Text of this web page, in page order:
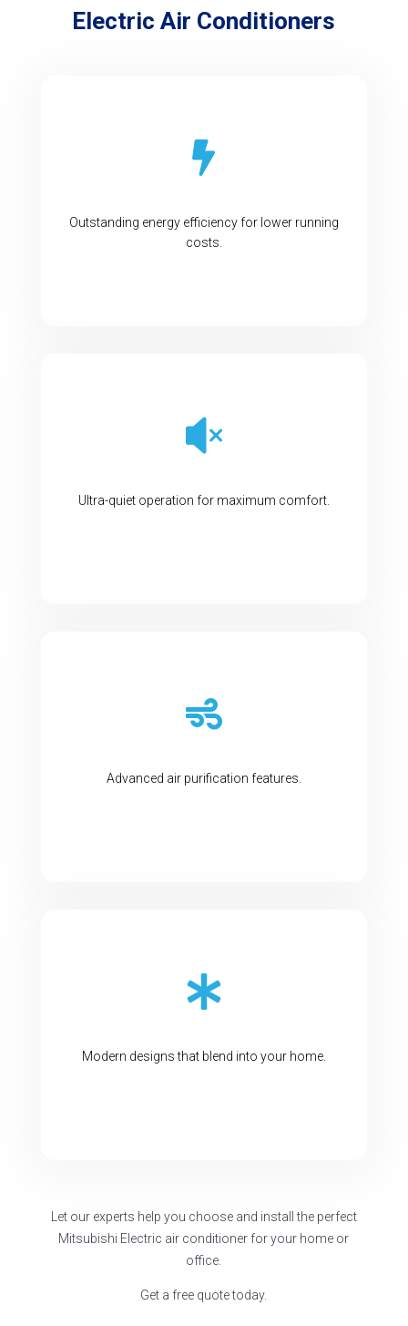
Electric Air Conditioners

Outstanding energy efficiency for lower running
costs.

Ultra-quiet operation for maximum comfort.

Advanced air purification features.

Modern designs that blend into your home.
Let our experts help you choose and install the perfect
Mitsubishi Electric air conditioner for your home or
office.
Get a free quote today.